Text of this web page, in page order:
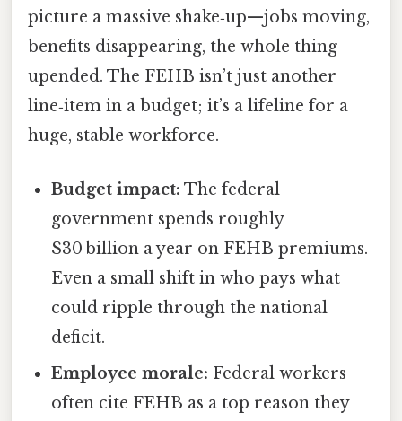
picture a massive shake‑up—jobs moving,
benefits disappearing, the whole thing
upended. The FEHB isn’t just another
line‑item in a budget; it’s a lifeline for a
huge, stable workforce.
Budget impact: The federal
government spends roughly
$30 billion a year on FEHB premiums.
Even a small shift in who pays what
could ripple through the national
deficit.
Employee morale: Federal workers
often cite FEHB as a top reason they